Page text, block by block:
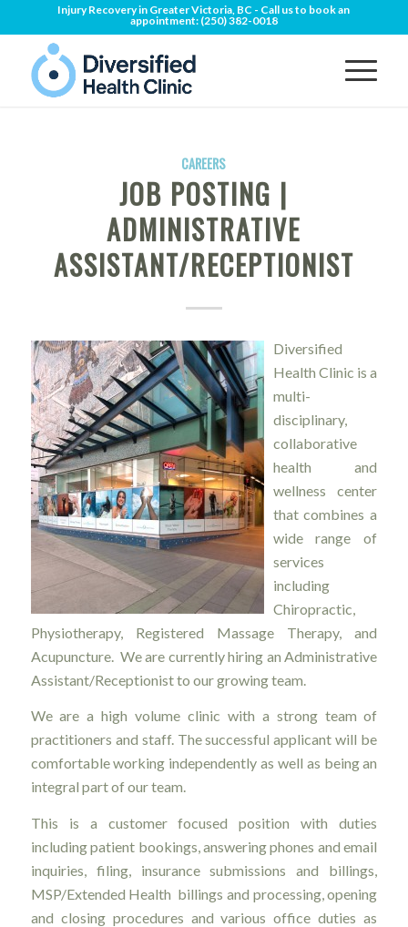
Injury Recovery in Greater Victoria, BC - Call us to book an
appointment: (250) 382-0018
CAREERS
JOB POSTING |
ADMINISTRATIVE
ASSISTANT/RECEPTIONIST
Diversified
Health Clinic is a
multi-
disciplinary,
collaborative
health and
wellness center
that combines a
wide range of
services
including
Chiropractic,
Physiotherapy, Registered Massage Therapy, and
Acupuncture. We are currently hiring an Administrative
Assistant/Receptionist to our growing team.
We are a high volume clinic with a strong team of
practitioners and staff. The successful applicant will be
comfortable working independently as well as being an
integral part of our team.
This is a customer focused position with duties
including patient bookings, answering phones and email
inquiries, filing, insurance submissions and billings,
MSP/Extended Health billings and processing, opening
and closing procedures and various office duties as